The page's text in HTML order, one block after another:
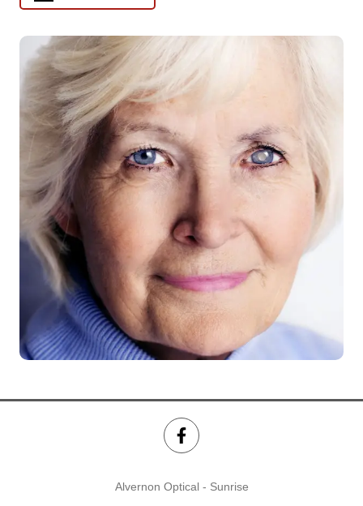
Alvernon Optical - Sunrise